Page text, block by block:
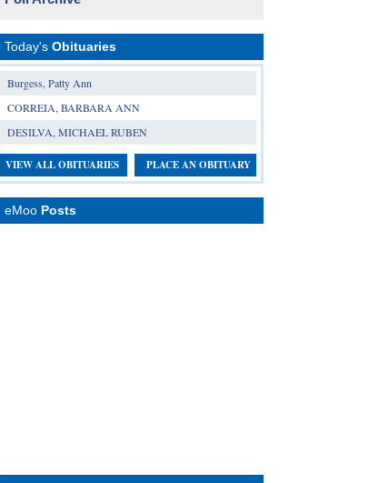
Today's Obituaries
Burgess, Patty Ann
CORREIA, BARBARA ANN
DESILVA, MICHAEL RUBEN
VIEW ALL OBITUARIES PLACE AN OBITUARY
eMoo Posts